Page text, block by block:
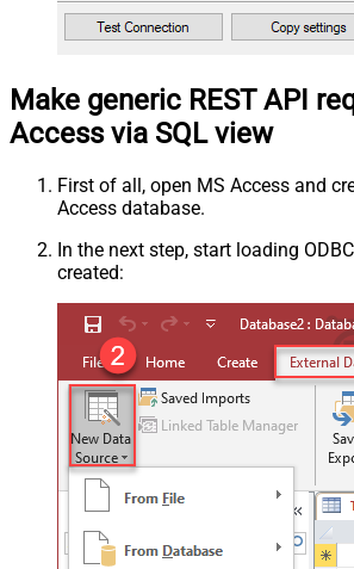
Make generic REST API
Access via SQL view
First of all, open MS Access and
Access database.
In the next step, start loading
created: